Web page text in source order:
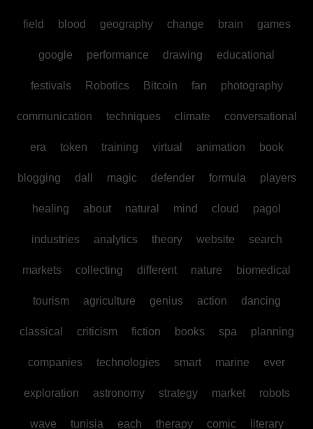
field blood geography change brain games
google performance drawing educational
festivals Robotics Bitcoin fan photography
communication techniques climate conversational
era token training virtual animation book
blogging dall magic defender formula players
healing about natural mind cloud pagol
industries analytics theory website search
markets collecting different nature biomedical
tourism agriculture genius action dancing
classical criticism fiction books spa planning
companies technologies smart marine ever
exploration astronomy strategy market robots
wave tunisia each therapy comic literary